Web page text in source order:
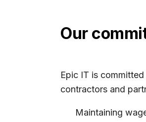
Our
Epic IT is
contractors and
Maintaining